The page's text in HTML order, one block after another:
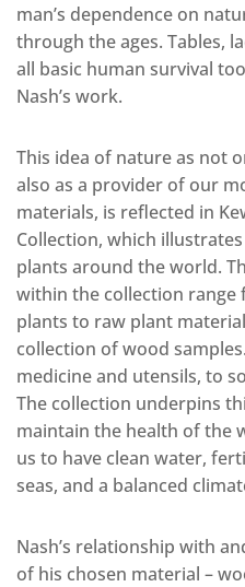
man’s dependence on
through the ages. Tables,
all basic human survival
Nash’s work.
This idea of nature as not
also as a provider of our
materials, is reflected in
Collection, which
plants around the world.
within the collection
plants to raw plant
collection of wood
medicine and utensils, to
The collection underpins
maintain the health of the
us to have clean water,
seas, and a balanced
Nash’s relationship with
of his chosen material –